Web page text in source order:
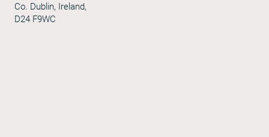
Co. Dublin, Ireland,
D24 F9WC